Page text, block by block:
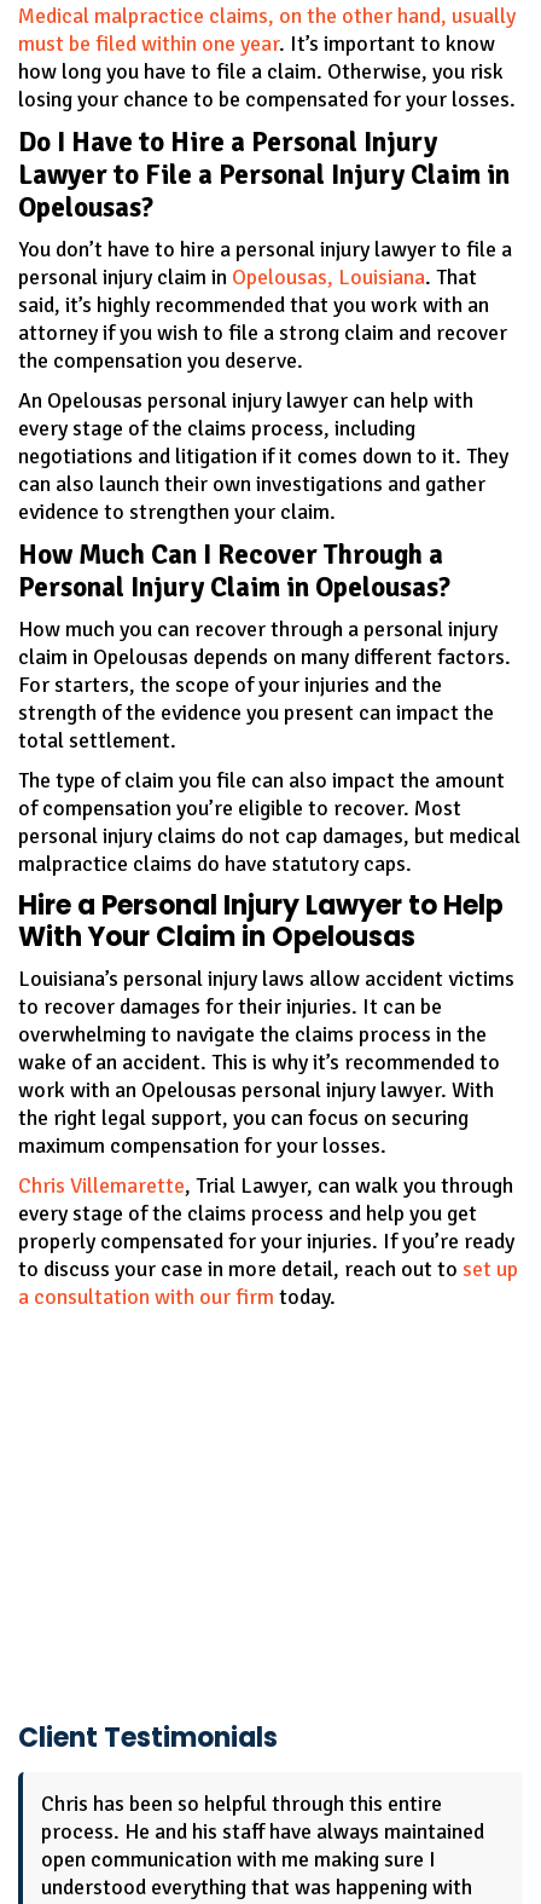
Medical malpractice claims, on the other hand, usually
must be filed within one year. It’s important to know
how long you have to file a claim. Otherwise, you risk
losing your chance to be compensated for your losses.
Do I Have to Hire a Personal Injury
Lawyer to File a Personal Injury Claim in
Opelousas?
You don’t have to hire a personal injury lawyer to file a
personal injury claim in Opelousas, Louisiana. That
said, it’s highly recommended that you work with an
attorney if you wish to file a strong claim and recover
the compensation you deserve.
An Opelousas personal injury lawyer can help with
every stage of the claims process, including
negotiations and litigation if it comes down to it. They
can also launch their own investigations and gather
evidence to strengthen your claim.
How Much Can I Recover Through a
Personal Injury Claim in Opelousas?
How much you can recover through a personal injury
claim in Opelousas depends on many different factors.
For starters, the scope of your injuries and the
strength of the evidence you present can impact the
total settlement.
The type of claim you file can also impact the amount
of compensation you’re eligible to recover. Most
personal injury claims do not cap damages, but medical
malpractice claims do have statutory caps.
Hire a Personal Injury Lawyer to Help
With Your Claim in Opelousas
Louisiana’s personal injury laws allow accident victims
to recover damages for their injuries. It can be
overwhelming to navigate the claims process in the
wake of an accident. This is why it’s recommended to
work with an Opelousas personal injury lawyer. With
the right legal support, you can focus on securing
maximum compensation for your losses.
Chris Villemarette, Trial Lawyer, can walk you through
every stage of the claims process and help you get
properly compensated for your injuries. If you’re ready
to discuss your case in more detail, reach out to set up
a consultation with our firm today.
Client Testimonials
Chris has been so helpful through this entire
process. He and his staff have always maintained
open communication with me making sure I
understood everything that was happening with